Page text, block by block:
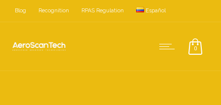
Blog Recognition RPAS Regulation Español
0